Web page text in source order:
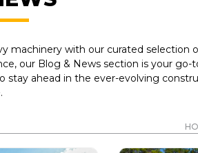
machinery with our curated selection
our Blog & News section is your go-
ahead in the ever-evolving